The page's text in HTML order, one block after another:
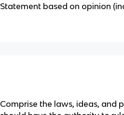
Statement based on opinion
Comprise the laws, ideas, and